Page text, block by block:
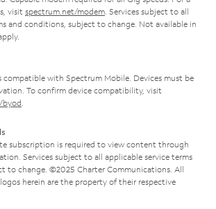
visit spectrum.net/modem . Services subject to all
and conditions, subject to change. Not available in
compatible with Spectrum Mobile. Devices must be
To confirm device compatibility, visit
byod
subscription is required to view content through
Services subject to all applicable service terms
to change. ©2025 Charter Communications. All
herein are the property of their respective